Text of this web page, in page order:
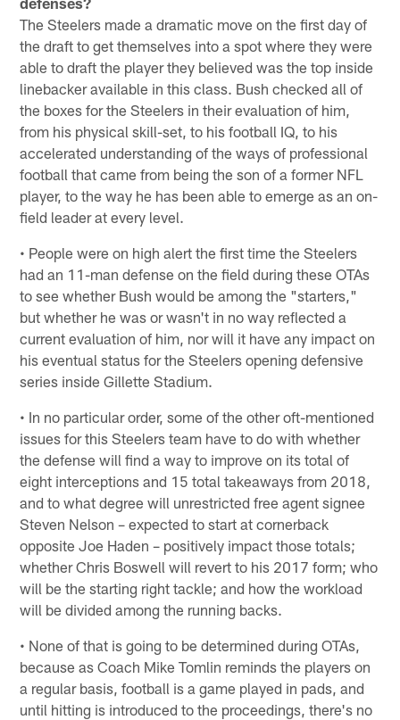
The Steelers made a dramatic move on the first day of
the draft to get themselves into a spot where they were
able to draft the player they believed was the top inside
linebacker available in this class. Bush checked all of
the boxes for the Steelers in their evaluation of him,
from his physical skill-set, to his football IQ, to his
accelerated understanding of the ways of professional
football that came from being the son of a former NFL
player, to the way he has been able to emerge as an on-
field leader at every level.
• People were on high alert the first time the Steelers
had an 11-man defense on the field during these OTAs
to see whether Bush would be among the "starters,"
but whether he was or wasn't in no way reflected a
current evaluation of him, nor will it have any impact on
his eventual status for the Steelers opening defensive
series inside Gillette Stadium.
• In no particular order, some of the other oft-mentioned
issues for this Steelers team have to do with whether
the defense will find a way to improve on its total of
eight interceptions and 15 total takeaways from 2018,
and to what degree will unrestricted free agent signee
Steven Nelson – expected to start at cornerback
opposite Joe Haden – positively impact those totals;
whether Chris Boswell will revert to his 2017 form; who
will be the starting right tackle; and how the workload
will be divided among the running backs.
• None of that is going to be determined during OTAs,
because as Coach Mike Tomlin reminds the players on
a regular basis, football is a game played in pads, and
until hitting is introduced to the proceedings, there's no